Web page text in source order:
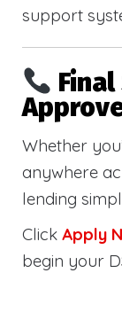
support
Whether
anywhere
lending
Click Apply
begin your